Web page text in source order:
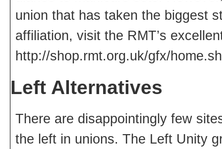
union that has taken the biggest
affiliation, visit the RMT’s
http://shop.rmt.org.uk/gfx/
Left Alternatives
There are disappointingly few
the left in unions. The Left Unity